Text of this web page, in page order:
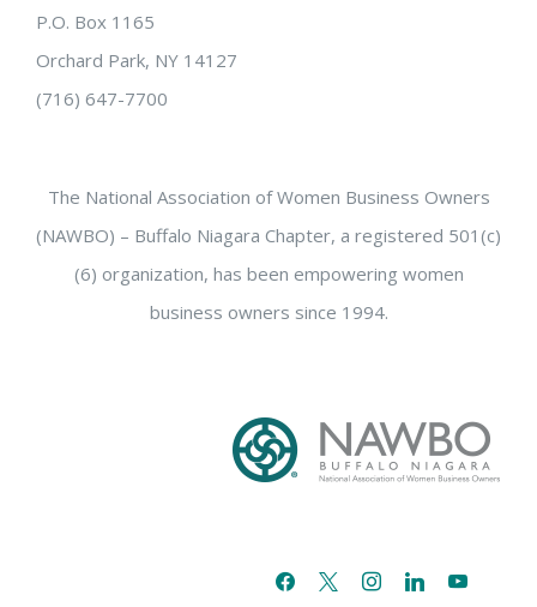
P.O. Box 1165
Orchard Park, NY 14127
(716) 647-7700
The National Association of Women Business Owners
(NAWBO) – Buffalo Niagara Chapter, a registered 501(c)
(6) organization, has been empowering women
business owners since 1994.
facebook
x instagramlinkedinyoutube